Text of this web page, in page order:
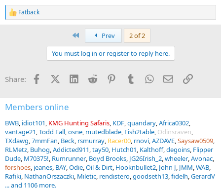
R
e
s
Fatback
Prev
2 of 2
You must log in or register to reply here.
Share: FacebookX (Twitter)
LinkedInReddit PinterestTumblrWhatsApp
EmailLink
Members online
BWB idiot101 KMG Hunting Safaris KDF quandary Africa0302
vantage21 Todd Fall osne mutedblade Fish2table Odinsraven
TXdawg 7mmFan Beck rsmurray Racer00 rnovi AZDAVE Saysaw0509
RLMetz Buhog Addicted911 tay50 Hutch01 Kalthoff degoins Flipper
Dude M70375! Rumrunner Boyd Brooks JG26Irish_2 wheeler Avonac
forshoes jeanes BAY Odie Oil & Dirt Hooknbullet2 John J JMM WAB
Rafiki NathanOrszaczki Miletic rendistero goodseth13 fidelh GerardV
... and 1106 more.